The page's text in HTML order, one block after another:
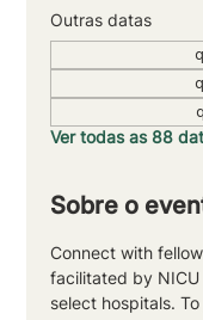
Outras datas
Ver todas as 88
Sobre o
Connect with
facilitated by
select hospitals.